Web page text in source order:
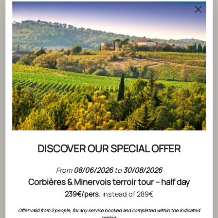
DISCOVER OUR SPECIAL OFFER
From08/06/2026to 30/08/2026
Corbières & Minervois terroir tour – half day
239€/pers. instead of 289€
Offer valid from 2 people, for any service booked and completed within the indicated
ACTUALITÉS
CLOS DU TEMPLE ONCE AGAIN NAMED
AT